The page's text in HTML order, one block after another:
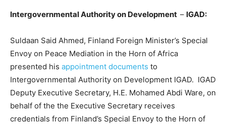
Intergovernmental Authority on Development – IGAD:
Suldaan Said Ahmed, Finland Foreign Minister’s Special
Envoy on Peace Mediation in the Horn of Africa
presented his appointment documents to
Intergovernmental Authority on Development IGAD. IGAD
Deputy Executive Secretary, H.E. Mohamed Abdi Ware, on
behalf of the the Executive Secretary receives
credentials from Finland’s Special Envoy to the Horn of